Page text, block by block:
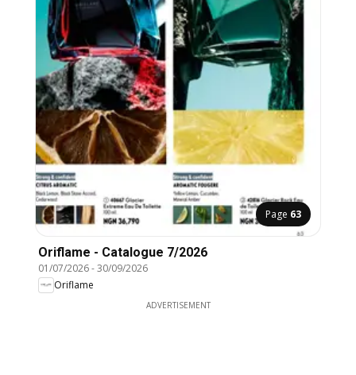
Page 63
Oriflame - Catalogue 7/2026
01/07/2026-30/09/2026
Oriflame
ADVERTISEMENT